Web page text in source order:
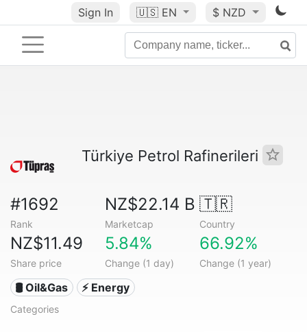
Sign In 🇺🇸 EN $ NZD
Türkiye Petrol Rafinerileri
#1692
Rank
NZ$22.14 B
Marketcap
🇹🇷
Country
NZ$11.49
Share price
5.84%
Change (1 day)
66.92%
Change (1 year)
🛢 Oil&Gas ⚡ Energy
Categories